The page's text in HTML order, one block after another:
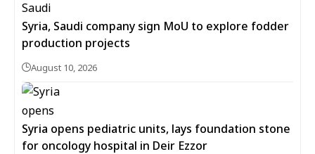
Syria, Saudi company sign MoU to explore fodder
production projects
August 10, 2026
Syria opens pediatric units, lays foundation stone
for oncology hospital in Deir Ezzor